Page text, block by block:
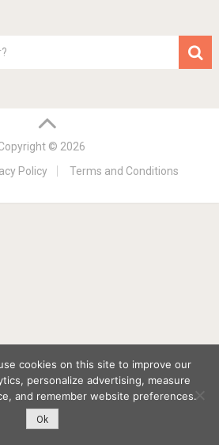
© 2026
Policy Terms and Conditions
cookies on this site to improve our
personalize advertising, measure
and remember website preferences.
Ok